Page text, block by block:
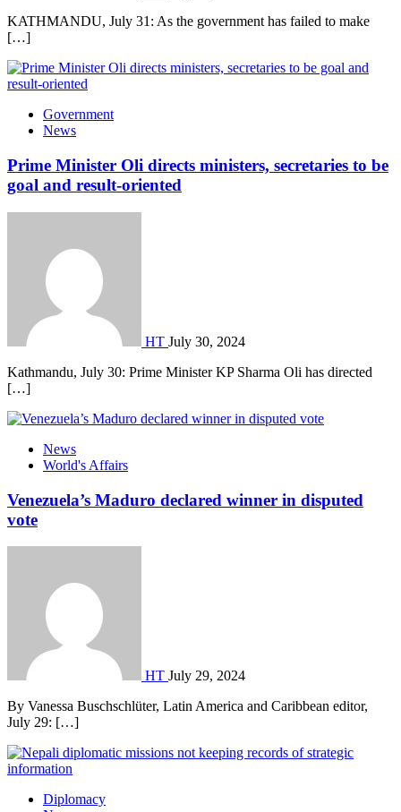
KATHMANDU, July 31: As the government has failed to make
[…]
Government
News
Prime Minister Oli directs ministers, secretaries to be
goal and result-oriented
HT July 30, 2024
Kathmandu, July 30: Prime Minister KP Sharma Oli has directed
[…]
News
World's Affairs
Venezuela’s Maduro declared winner in disputed
vote
HT July 29, 2024
By Vanessa Buschschlüter, Latin America and Caribbean editor,
July 29: […]
Diplomacy